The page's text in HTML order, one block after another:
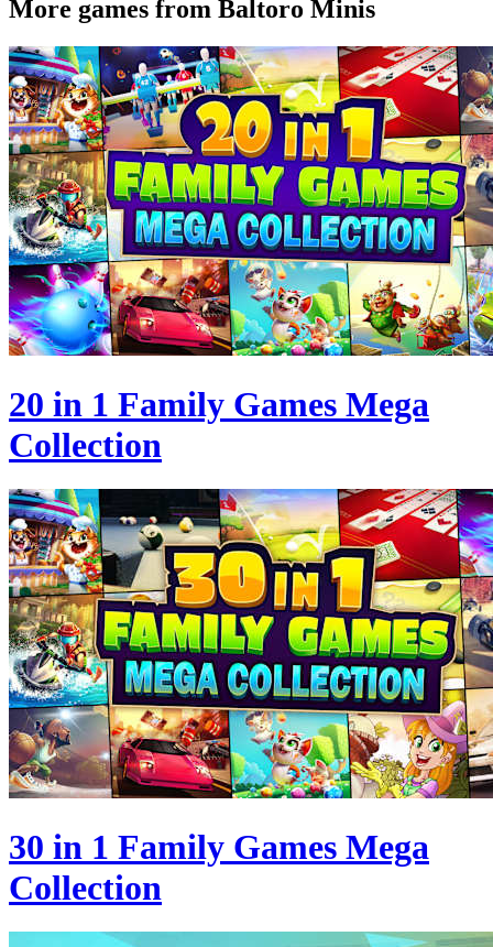
More games from Baltoro Minis
20 in 1 Family Games Mega
Collection
30 in 1 Family Games Mega
Collection